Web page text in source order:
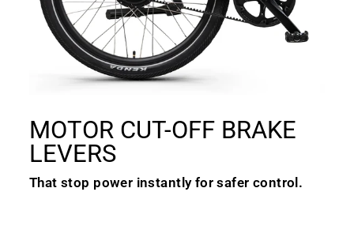
MOTOR CUT-OFF BRAKE
LEVERS
That stop power instantly for safer control.